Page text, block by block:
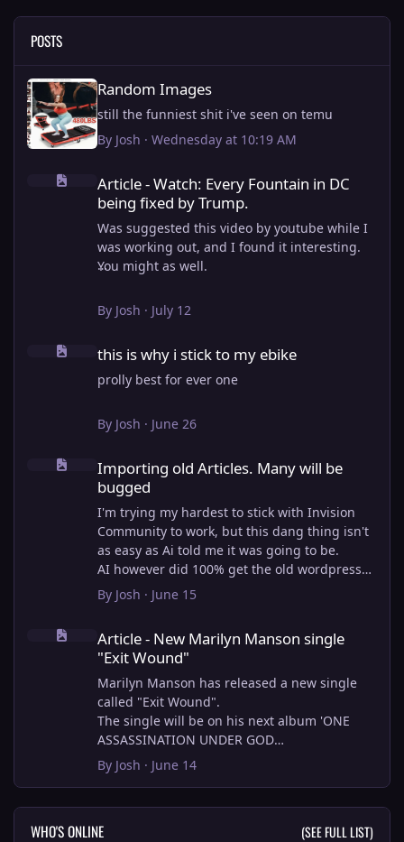
POSTS
Random Images
Random Images
still the funniest shit i've seen on temu
By Josh · Wednesday at 10:19 AM
Article - Watch: Every Fountain in DC being fixed by Trump.
Article - Watch: Every Fountain in DC
being fixed by Trump.
Was suggested this video by youtube while I
was working out, and I found it interesting.
You might as well.
View full article
By Josh · July 12
this is why i stick to my ebike
this is why i stick to my ebike
prolly best for ever one
By Josh · June 26
Importing old Articles. Many will be bugged
Importing old Articles. Many will be
bugged
I'm trying my hardest to stick with Invision
Community to work, but this dang thing isn't
as easy as Ai told me it was going to be.
AI however did 100% get the old wordpress
articles imported into Inivision Community
though!
very limited, and I can't get the main page to
look the way I want. For Example, there is no
way to show a "load more" or pagination on a
custom page. I might be able to get it done
through alot of hacking, and coding, but for
right now the main page is just going to show
a certain amount of articles. If you want to
view more you'll have to goto the 'Articles'
I have to manually go through article by
By Josh · June 15
Article - New Marilyn Manson single "Exit Wound"
Article - New Marilyn Manson single
"Exit Wound"
Marilyn Manson has released a new single
called "Exit Wound".
The single will be on his next album 'ONE
ASSASSINATION UNDER GOD
CHAPTER 2' which will be out on AUG 14,
2026. PRE-ORDER here.
Exit Wound is another toe tapper. check it out
By Josh · June 14
WHO'S ONLINE (SEE FULL LIST)